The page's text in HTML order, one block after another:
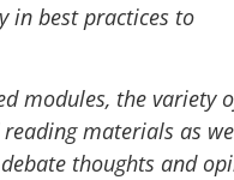
in best practices to
modules, the variety
materials as
thoughts and